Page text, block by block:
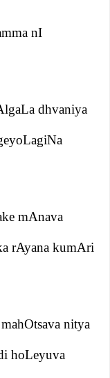
nI
dhvaniya
mAnava
rAyana kumAri
nitya
hoLeyuva